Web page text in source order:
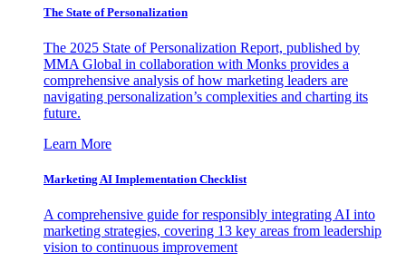
The State of Personalization
The 2025 State of Personalization Report, published by
MMA Global in collaboration with Monks provides a
comprehensive analysis of how marketing leaders are
navigating personalization’s complexities and charting its
future.
Learn More
Marketing AI Implementation Checklist
A comprehensive guide for responsibly integrating AI into
marketing strategies, covering 13 key areas from leadership
vision to continuous improvement